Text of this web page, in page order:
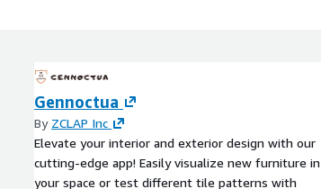
Gennoctua
By ZCLAP Inc
Elevate your interior and exterior design with our
cutting-edge app! Easily visualize new furniture in
your space or test different tile patterns with